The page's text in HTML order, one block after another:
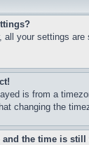
all your settings
is from a
changing the
and the time is still